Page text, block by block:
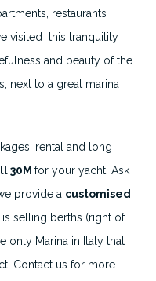
restaurants ,
visited this tranquility
and beauty of the
next to a great marina
rental and long
30M for your yacht. Ask
provide a customised
selling berths (right of
only Marina in Italy that
Contact us for more